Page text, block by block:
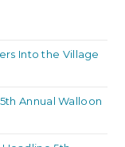
Into the Village
Annual Walloon